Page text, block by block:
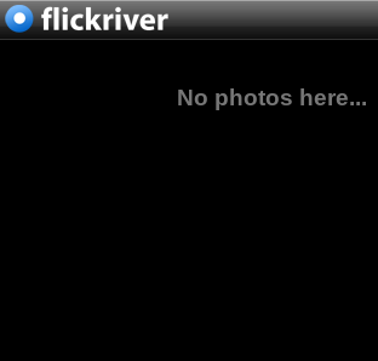
No photos here...